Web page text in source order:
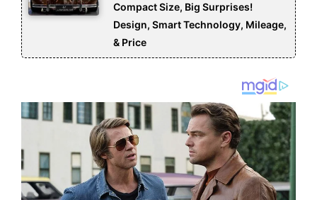
Compact Size, Big Surprises!
Design, Smart Technology, Mileage,
& Price